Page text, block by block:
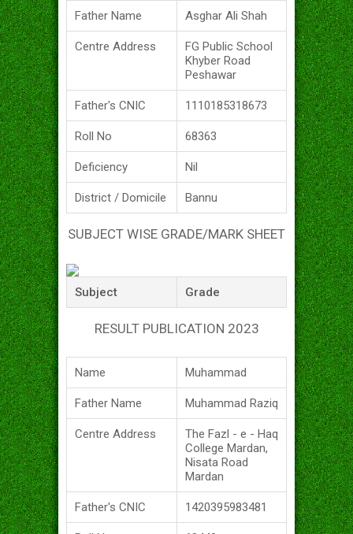
Father Name Asghar Ali Shah
Centre Address
FG Public School
Khyber Road
Peshawar
Father's CNIC 1110185318673
Roll No 68363
Deficiency Nil
District / Domicile Bannu
SUBJECT WISE GRADE/MARK SHEET
Subject Grade
RESULT PUBLICATION 2023
Name Muhammad
Father Name Muhammad Raziq
Centre Address
The Fazl - e - Haq
College Mardan,
Nisata Road
Mardan
Father's CNIC 1420395983481